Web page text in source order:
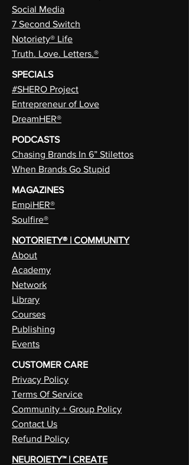
Social Media
7 Second Switch
Notoriety® Life
Truth. Love. Letters.®
SPECIALS
#SHERO Project
Entrepreneur of Love
DreamHER®
PODCASTS
Chasing Brands In 6” Stilettos
When Brands Go Stupid
MAGAZINES
EmpiHER®
Soulfire®
NOTORIETY® | COMMUNITY
About
Academy
Network
Library
Courses
Publishing
Events
CUSTOMER CARE
Privacy Policy
Terms Of Service
Community + Group Policy
Contact Us
Refund Policy
NEUROIETY™ | CREATE